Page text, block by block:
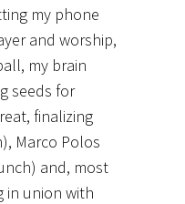
my phone
and worship,
my brain
seeds for
finalizing
Marco Polos
and, most
in union with